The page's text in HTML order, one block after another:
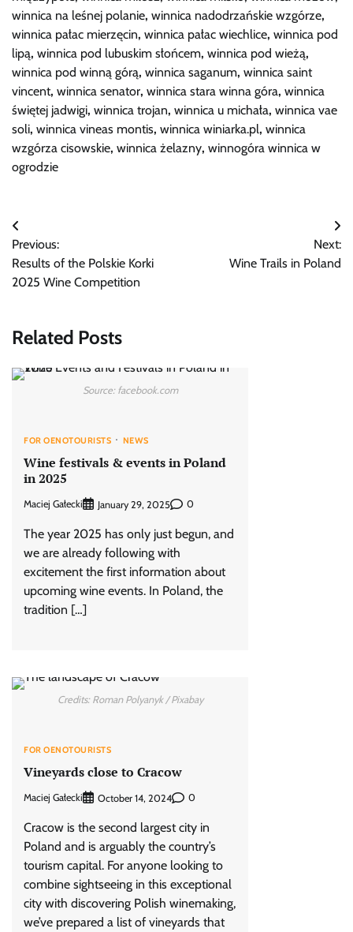
winnica na leśnej polanie, winnica nadodrzańskie wzgórze,
winnica pałac mierzęcin, winnica pałac wiechlice, winnica pod
lipą, winnica pod lubuskim słońcem, winnica pod wieżą,
winnica pod winną górą, winnica saganum, winnica saint
vincent, winnica senator, winnica stara winna góra, winnica
świętej jadwigi, winnica trojan, winnica u michała, winnica vae
soli, winnica vineas montis, winnica winiarka.pl, winnica
wzgórza cisowskie, winnica żelazny, winnogóra winnica w
ogrodzie
Post
navigation
Previous:
Results of the Polskie Korki
2025 Wine Competition
Next:
Wine Trails in Poland
Related Posts
Source: facebook.com
FOR OENOTOURISTS NEWS
Wine festivals & events in Poland
in 2025
Maciej Gałecki January 29, 2025 0
The year 2025 has only just begun, and
we are already following with
excitement the first information about
upcoming wine events. In Poland, the
tradition […]
Credits: Roman Polyanyk / Pixabay
FOR OENOTOURISTS
Vineyards close to Cracow
Maciej Gałecki October 14, 2024 0
Cracow is the second largest city in
Poland and is arguably the country’s
tourism capital. For anyone looking to
combine sightseeing in this exceptional
city with discovering Polish winemaking,
we’ve prepared a list of vineyards that